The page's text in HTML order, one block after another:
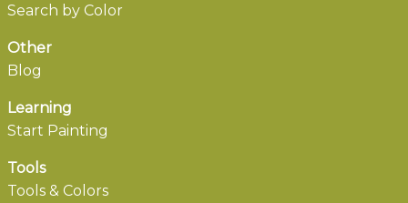
Search by Color
Other
Blog
Learning
Start Painting
Tools
Tools & Colors